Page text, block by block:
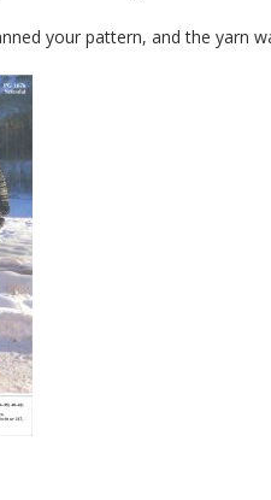
your pattern, and the yarn